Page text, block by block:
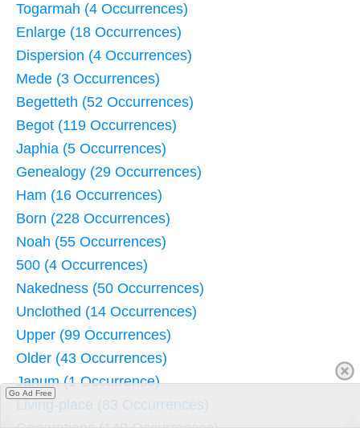
Togarmah (4 Occurrences)
Enlarge (18 Occurrences)
Dispersion (4 Occurrences)
Mede (3 Occurrences)
Begetteth (52 Occurrences)
Begot (119 Occurrences)
Japhia (5 Occurrences)
Genealogy (29 Occurrences)
Ham (16 Occurrences)
Born (228 Occurrences)
Noah (55 Occurrences)
500 (4 Occurrences)
Nakedness (50 Occurrences)
Unclothed (14 Occurrences)
Upper (99 Occurrences)
Older (43 Occurrences)
Janum (1 Occurrence)
Living-place (83 Occurrences)
Go Ad Free